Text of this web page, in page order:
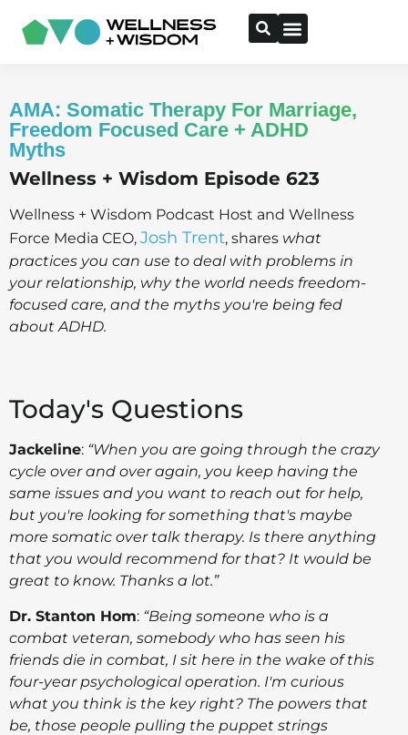
AMA: Somatic Therapy For Marriage,
Freedom Focused Care + ADHD
Myths
Wellness + Wisdom Episode 623
Wellness + Wisdom Podcast Host and Wellness
Force Media CEO, Josh Trent, shares what
practices you can use to deal with problems in
your relationship, why the world needs freedom-
focused care, and the myths you're being fed
about ADHD.
Today's Questions
Jackeline: “When you are going through the crazy
cycle over and over again, you keep having the
same issues and you want to reach out for help,
but you're looking for something that's maybe
more somatic over talk therapy. Is there anything
that you would recommend for that? It would be
great to know. Thanks a lot.”
Dr. Stanton Hom: “Being someone who is a
combat veteran, somebody who has seen his
friends die in combat, I sit here in the wake of this
four-year psychological operation. I'm curious
what you think is the key right? The powers that
be, those people pulling the puppet strings